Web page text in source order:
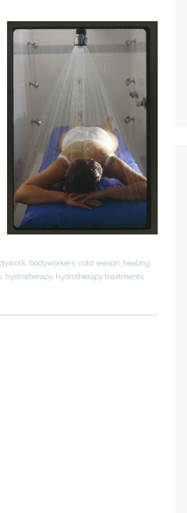
, bodyworkers, cold season, healing,
, hydrotherapy, hydrotherapy treatments,